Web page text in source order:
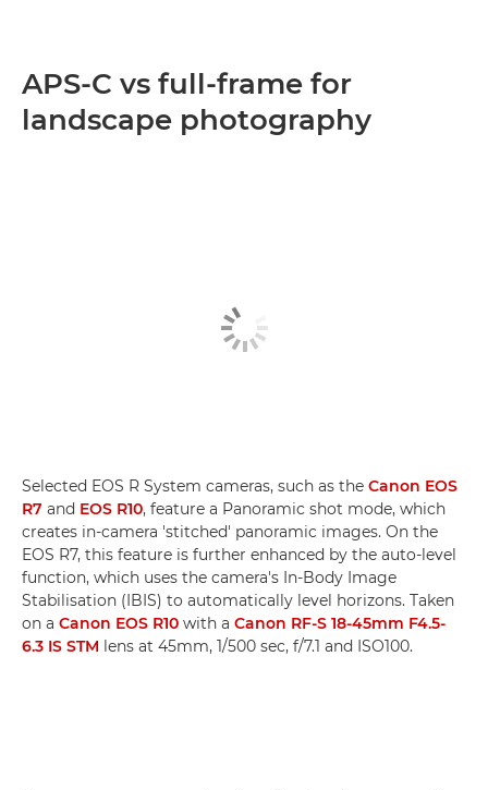
APS-C vs full-frame for
landscape photography
Selected EOS R System cameras, such as the Canon EOS
R7 and EOS R10, feature a Panoramic shot mode, which
creates in-camera 'stitched' panoramic images. On the
EOS R7, this feature is further enhanced by the auto-level
function, which uses the camera's In-Body Image
Stabilisation (IBIS) to automatically level horizons. Taken
on a Canon EOS R10 with a Canon RF-S 18-45mm F4.5-
6.3 IS STM lens at 45mm, 1/500 sec, f/7.1 and ISO100.